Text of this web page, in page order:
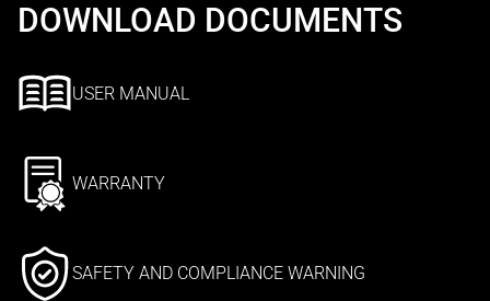
DOWNLOAD DOCUMENTS
USER MANUAL
WARRANTY
SAFETY AND COMPLIANCE WARNING